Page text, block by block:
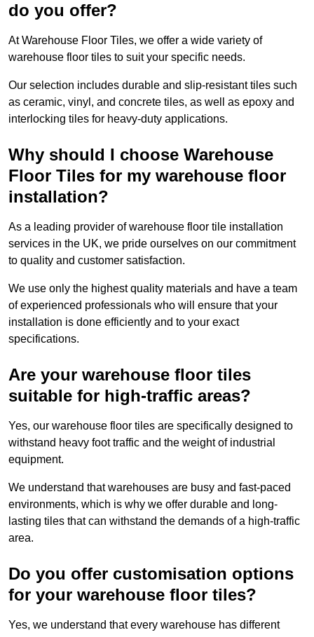
do you offer?
At Warehouse Floor Tiles, we offer a wide variety of
warehouse floor tiles to suit your specific needs.
Our selection includes durable and slip-resistant tiles such
as ceramic, vinyl, and concrete tiles, as well as epoxy and
interlocking tiles for heavy-duty applications.
Why should I choose Warehouse
Floor Tiles for my warehouse floor
installation?
As a leading provider of warehouse floor tile installation
services in the UK, we pride ourselves on our commitment
to quality and customer satisfaction.
We use only the highest quality materials and have a team
of experienced professionals who will ensure that your
installation is done efficiently and to your exact
specifications.
Are your warehouse floor tiles
suitable for high-traffic areas?
Yes, our warehouse floor tiles are specifically designed to
withstand heavy foot traffic and the weight of industrial
equipment.
We understand that warehouses are busy and fast-paced
environments, which is why we offer durable and long-
lasting tiles that can withstand the demands of a high-traffic
area.
Do you offer customisation options
for your warehouse floor tiles?
Yes, we understand that every warehouse has different